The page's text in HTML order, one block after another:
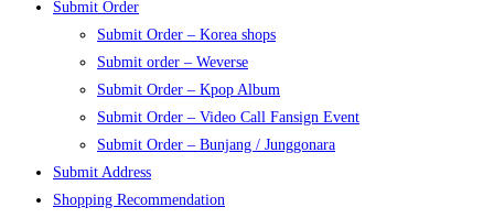
Submit Order
Submit Order – Korea shops
Submit order – Weverse
Submit Order – Kpop Album
Submit Order – Video Call Fansign Event
Submit Order – Bunjang / Junggonara
Submit Address
Shopping Recommendation